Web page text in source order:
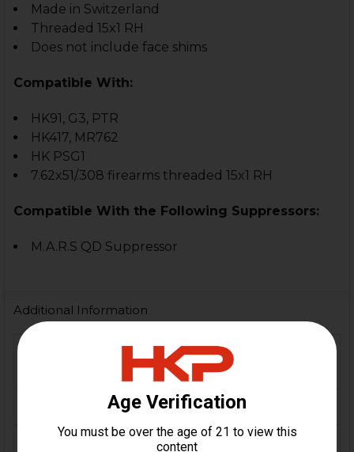
Made in Switzerland
Threaded 15x1 RH
Does not include face shims
Compatible With:
HK91, G3, PTR
HK417, MR762
HK PSG1
7.62x51/.308 firearms threaded 15x1 RH
Compatible With the Following Suppressors:
M.A.R.S QD Suppressor
Additional Information
HK91, G3, PTR, HK417,
MR762, MSG1
7.62x51 / .308
Switzerland